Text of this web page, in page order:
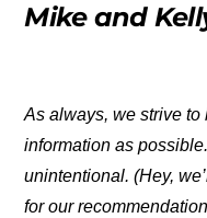
Mike and
As always, we strive
information as
unintentional. (Hey,
for our